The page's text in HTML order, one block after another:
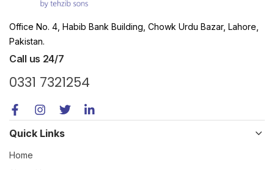
Office No. 4, Habib Bank Building, Chowk Urdu Bazar, Lahore,
Pakistan.
Call us 24/7
0331 7321254
Quick Links
Home